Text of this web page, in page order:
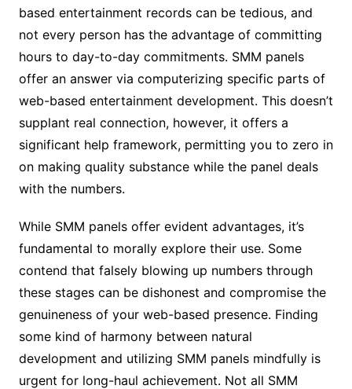
based entertainment records can be tedious, and
not every person has the advantage of committing
hours to day-to-day commitments. SMM panels
offer an answer via computerizing specific parts of
web-based entertainment development. This doesn’t
supplant real connection, however, it offers a
significant help framework, permitting you to zero in
on making quality substance while the panel deals
with the numbers.
While SMM panels offer evident advantages, it’s
fundamental to morally explore their use. Some
contend that falsely blowing up numbers through
these stages can be dishonest and compromise the
genuineness of your web-based presence. Finding
some kind of harmony between natural
development and utilizing SMM panels mindfully is
urgent for long-haul achievement. Not all SMM